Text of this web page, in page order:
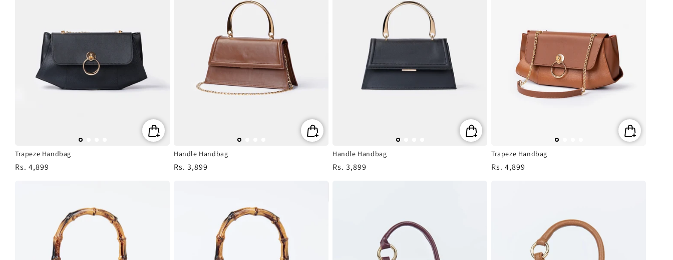
Trapeze Handbag
Regular
Rs. 4,899
Handle Handbag
Regular
Rs. 3,899
Handle Handbag
Regular
Rs. 3,899
Trapeze Handbag
Regular
Rs. 4,899